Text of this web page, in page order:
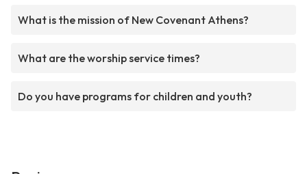
What is the mission of New Covenant Athens?
What are the worship service times?
Do you have programs for children and youth?